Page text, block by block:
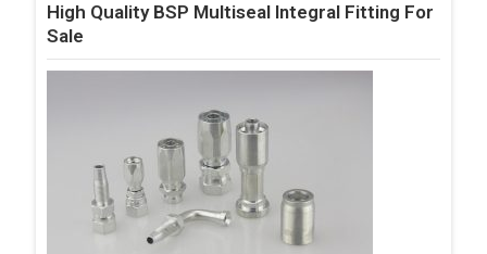
High Quality BSP Multiseal Integral Fitting For
Sale